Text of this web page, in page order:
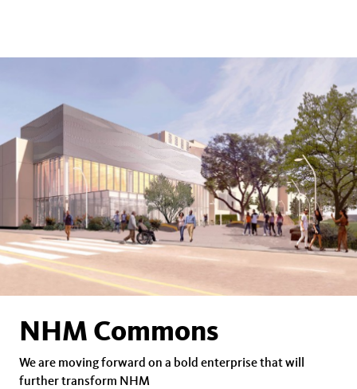
NHM Commons
We are moving forward on a bold enterprise that will
further transform NHM